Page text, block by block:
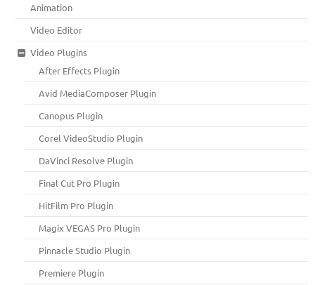
Animation
Video Editor
Video Plugins
After Effects Plugin
Avid MediaComposer Plugin
Canopus Plugin
Corel VideoStudio Plugin
DaVinci Resolve Plugin
Final Cut Pro Plugin
HitFilm Pro Plugin
Magix VEGAS Pro Plugin
Pinnacle Studio Plugin
Premiere Plugin